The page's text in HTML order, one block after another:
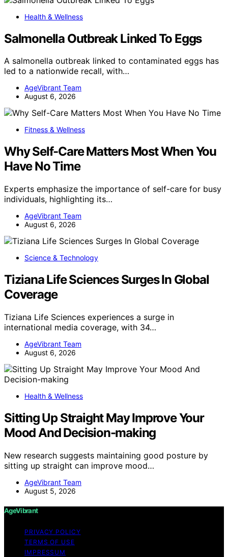
Health & Wellness
Salmonella Outbreak Linked To Eggs
A salmonella outbreak linked to contaminated eggs has
led to a nationwide recall, with…
AgeVibrant Team
August 6, 2026
Fitness & Wellness
Why Self-Care Matters Most When You
Have No Time
Experts emphasize the importance of self-care for busy
individuals, highlighting its…
AgeVibrant Team
August 6, 2026
Science & Technology
Tiziana Life Sciences Surges In Global
Coverage
Tiziana Life Sciences experiences a surge in
international media coverage, with 34…
AgeVibrant Team
August 6, 2026
Health & Wellness
Sitting Up Straight May Improve Your
Mood And Decision-making
New research suggests maintaining good posture by
sitting up straight can improve mood…
AgeVibrant Team
August 5, 2026
AgeVibrant
PRIVACY POLICY
TERMS OF USE
IMPRESSUM